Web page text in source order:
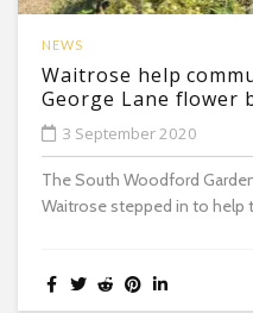
NEWS
Waitrose help
George Lane flower
3 September 2020
The South Woodford
Waitrose stepped in to help